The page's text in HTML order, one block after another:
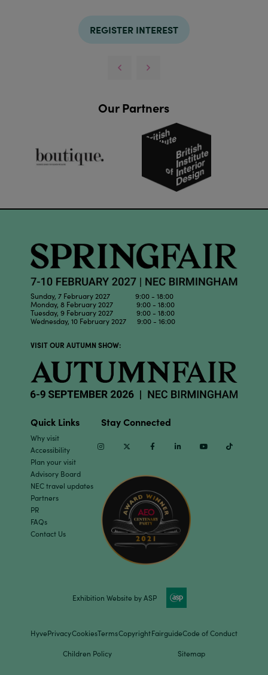
REGISTER INTEREST
Our Partners
Sunday, 7 February 2027 9:00 - 18:00
Monday, 8 February 2027 9:00 - 18:00
Tuesday, 9 February 2027 9:00 - 18:00
Wednesday, 10 February 2027 9:00 - 16:00
VISIT OUR AUTUMN SHOW:
Quick Links
Why visit
Accessibility
Plan your visit
Advisory Board
NEC travel updates
Partners
PR
FAQs
Contact Us
Stay Connected
InstagramTwitter Facebook Linkedin Youtube
Exhibition Website by ASP
HyvePrivacyCookiesTermsCopyrightFairguideCode of Conduct
Children Policy Sitemap